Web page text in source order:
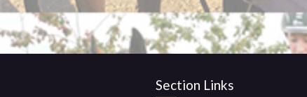
Section Links